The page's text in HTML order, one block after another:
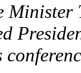
Minister